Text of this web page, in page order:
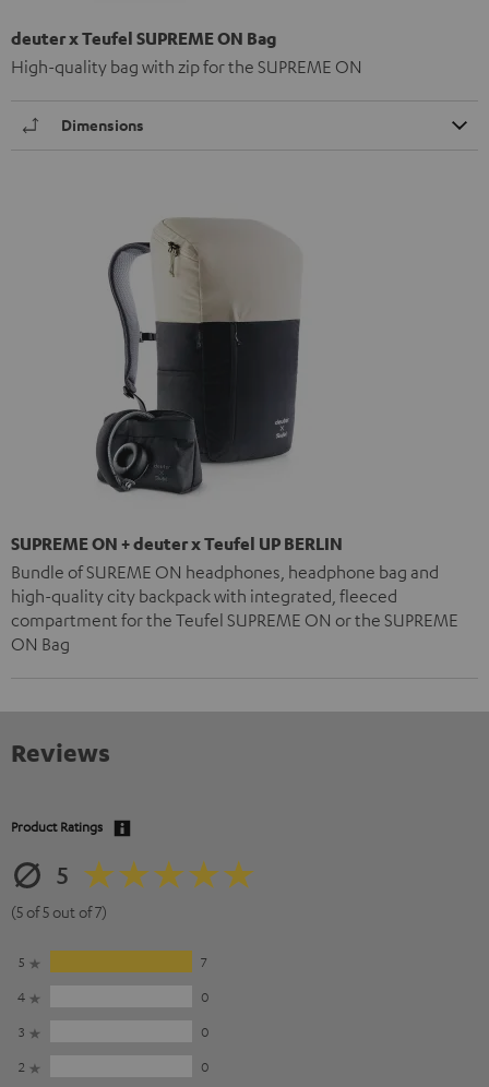
deuter x Teufel SUPREME ON Bag
High-quality bag with zip for the SUPREME ON
Dimensions
SUPREME ON + deuter x Teufel UP BERLIN
Bundle of SUREME ON headphones, headphone bag and
high-quality city backpack with integrated, fleeced
compartment for the Teufel SUPREME ON or the SUPREME
ON Bag
Reviews
Product Ratings
5
(5 of 5 out of 7)
5
7
4
0
3
0
2
0